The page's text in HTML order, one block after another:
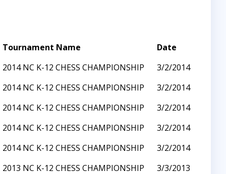
Tournament Name
Date
2014 NC K-12 CHESS CHAMPIONSHIP
3/2/2014
2014 NC K-12 CHESS CHAMPIONSHIP
3/2/2014
2014 NC K-12 CHESS CHAMPIONSHIP
3/2/2014
2014 NC K-12 CHESS CHAMPIONSHIP
3/2/2014
2014 NC K-12 CHESS CHAMPIONSHIP
3/2/2014
2013 NC K-12 CHESS CHAMPIONSHIP
3/3/2013